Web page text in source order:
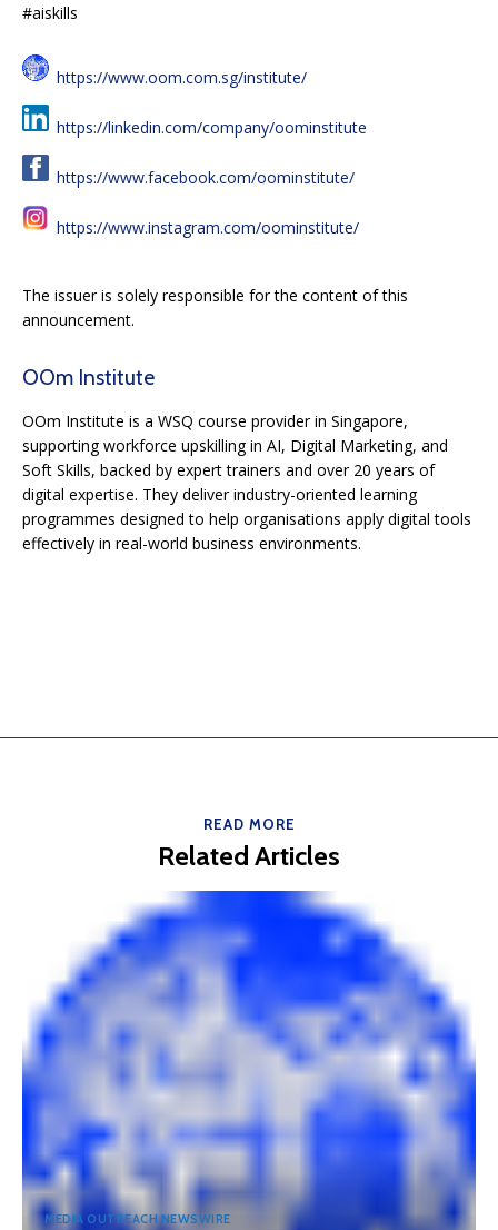
#aiskills
https://www.oom.com.sg/institute/
https://linkedin.com/company/oominstitute
https://www.facebook.com/oominstitute/
https://www.instagram.com/oominstitute/
The issuer is solely responsible for the content of this
announcement.
OOm Institute
OOm Institute is a WSQ course provider in Singapore,
supporting workforce upskilling in AI, Digital Marketing, and
Soft Skills, backed by expert trainers and over 20 years of
digital expertise. They deliver industry-oriented learning
programmes designed to help organisations apply digital tools
effectively in real-world business environments.
READ MORE
Related Articles
MEDIA OUTREACH NEWSWIRE